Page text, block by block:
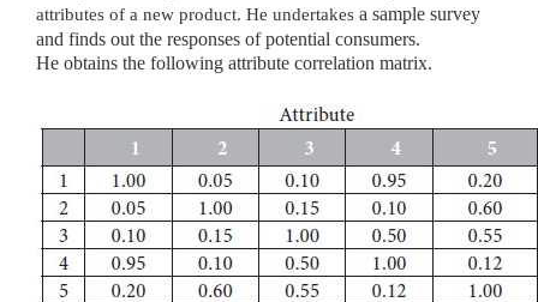
attributes of a new product. He undertakes a sample survey
and finds out the responses of potential consumers.
He obtains the following attribute correlation matrix.